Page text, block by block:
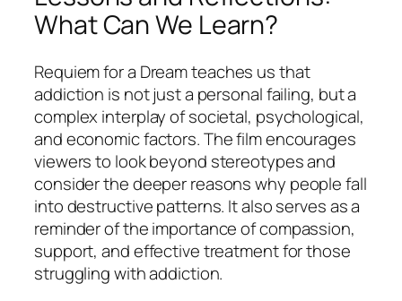
What Can We Learn?
Requiem for a Dreamteaches us that
addiction is not just a personal failing, but a
complex interplay of societal, psychological,
and economic factors. The film encourages
viewers to look beyond stereotypes and
consider the deeper reasons why people fall
into destructive patterns. It also serves as a
reminder of the importance of compassion,
support, and effective treatment for those
struggling with addiction.